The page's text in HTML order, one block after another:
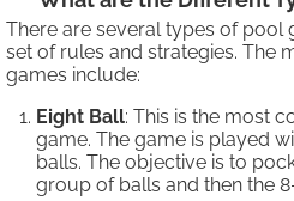
There are several types of pool
set of rules and strategies. The
games include:
Eight Ball: This is the most
game. The game is played
balls. The objective is to
group of balls and then the